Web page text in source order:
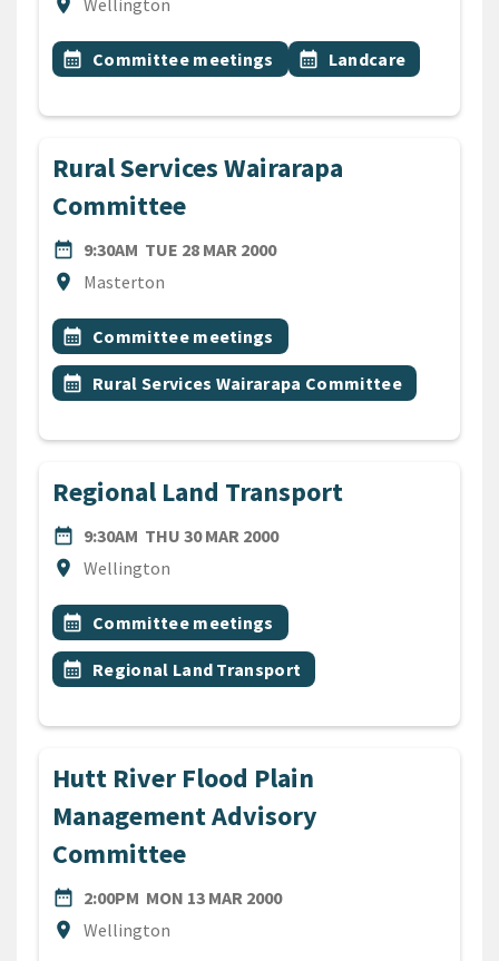
location_on Wellington
All Tags
Event topic
calendar_month Committee meetings Event topic
calendar_month Landcare
Rural Services Wairarapa
Committee
date_range
DATE9:30AM TUE 28 MAR 2000
location_on
Location
Masterton
All Tags
Event topic
calendar_month Committee meetings
Event topic
calendar_month Rural Services Wairarapa Committee
Regional Land Transport
date_range
DATE9:30AM THU 30 MAR 2000
location_on
Location
Wellington
All Tags
Event topic
calendar_month Committee meetings
Event topic
calendar_month Regional Land Transport
Hutt River Flood Plain
Management Advisory
Committee
date_range
DATE2:00PM MON 13 MAR 2000
location_on
Location
Wellington